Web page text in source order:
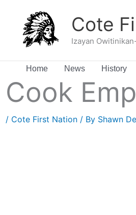
content
Cote
Izayan
Home News History
Cook
/ Cote First Nation/ By Shawn